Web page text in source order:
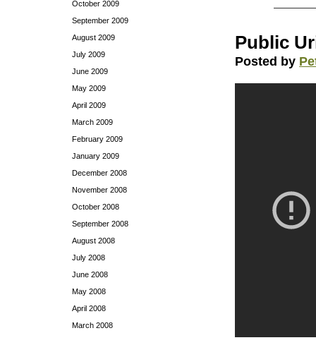
October 2009
September 2009
August 2009
July 2009
June 2009
May 2009
April 2009
March 2009
February 2009
January 2009
December 2008
November 2008
October 2008
September 2008
August 2008
July 2008
June 2008
May 2008
April 2008
March 2008
Public
Posted by